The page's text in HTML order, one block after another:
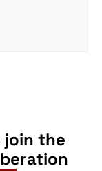
the